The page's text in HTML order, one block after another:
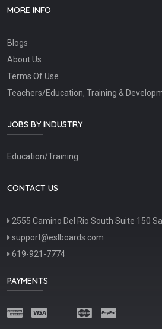
MORE INFO
Blogs
About Us
Terms Of Use
Teachers/Education, Training &
JOBS BY INDUSTRY
Education/Training
CONTACT US
2555 Camino Del Rio South Suite 150
support@eslboards.com
619-921-7774
PAYMENTS